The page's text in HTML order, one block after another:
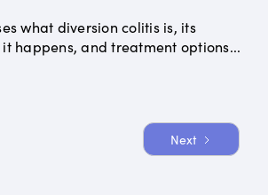
what diversion colitis is, its
happens, and treatment options...
Next